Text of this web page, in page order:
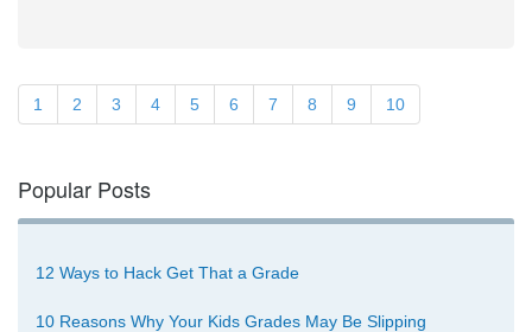
1 2 3 4 5 6 7 8 9 10
Popular Posts
12 Ways to Hack Get That a Grade
10 Reasons Why Your Kids Grades May Be Slipping